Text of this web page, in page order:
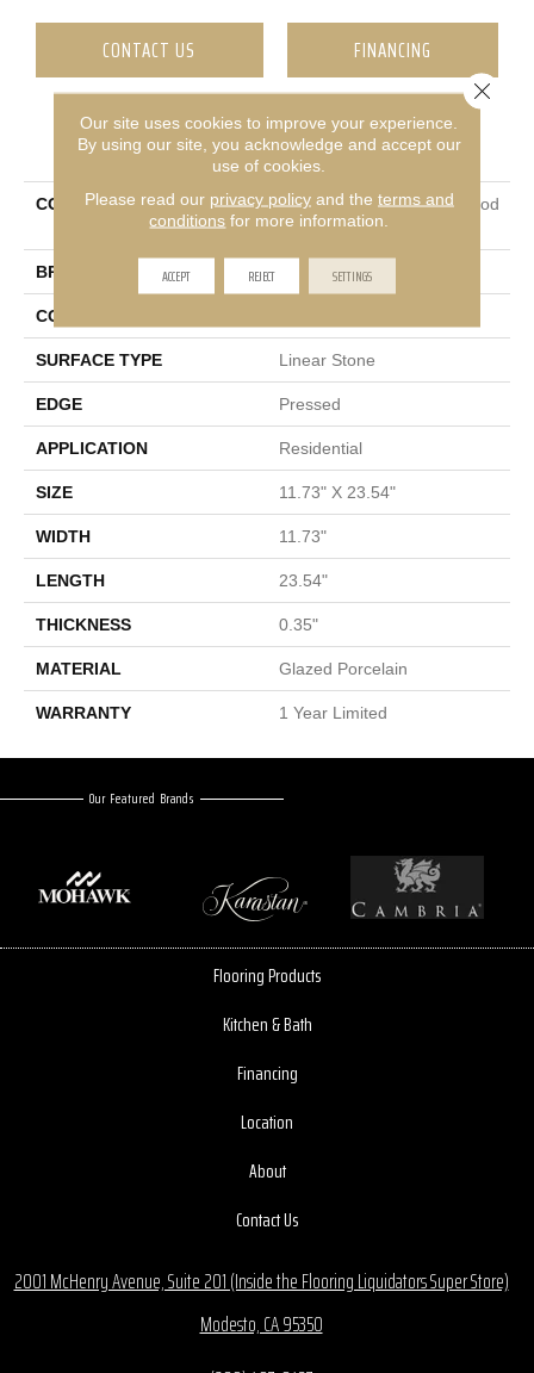
CONTACT US FINANCING
PRODUCT ATTRIBUTES
COLLECTION
Ceramic Solutions Rockwood
12x24
BRAND Shaw Floors
CONSTRUCTION
SURFACE TYPE Linear Stone
EDGE Pressed
APPLICATION Residential
SIZE 11.73" X 23.54"
WIDTH 11.73"
LENGTH 23.54"
THICKNESS 0.35"
MATERIAL Glazed Porcelain
WARRANTY 1 Year Limited
Our Featured Brands
Flooring Products
Kitchen & Bath
Financing
Location
About
Contact Us
2001 McHenry Avenue, Suite 201 (Inside the Flooring Liquidators Super Store)
Modesto, CA 95350
Our site uses cookies to improve your experience.
By using our site, you acknowledge and accept our
use of cookies.
Please read our privacy policyand the terms and
conditions for more information.
ACCEPT REJECT SETTINGS
Close